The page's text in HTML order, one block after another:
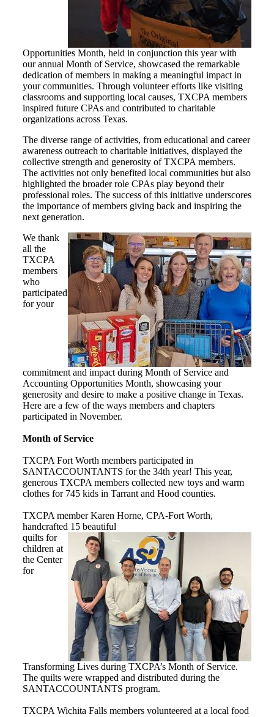
Opportunities Month, held in conjunction this year with
our annual Month of Service, showcased the remarkable
dedication of members in making a meaningful impact in
your communities. Through volunteer efforts like visiting
classrooms and supporting local causes, TXCPA members
inspired future CPAs and contributed to charitable
organizations across Texas.
The diverse range of activities, from educational and career
awareness outreach to charitable initiatives, displayed the
collective strength and generosity of TXCPA members.
The activities not only benefited local communities but also
highlighted the broader role CPAs play beyond their
professional roles. The success of this initiative underscores
the importance of members giving back and inspiring the
next generation.
We thank
all the
TXCPA
members
who
participated
for your
commitment and impact during Month of Service and
Accounting Opportunities Month, showcasing your
generosity and desire to make a positive change in Texas.
Here are a few of the ways members and chapters
participated in November.
Month of Service
TXCPA Fort Worth members participated in
SANTACCOUNTANTS for the 34th year! This year,
generous TXCPA members collected new toys and warm
clothes for 745 kids in Tarrant and Hood counties.
TXCPA member Karen Horne, CPA-Fort Worth,
handcrafted 15 beautiful
quilts for
children at
the Center
for
Transforming Lives during TXCPA’s Month of Service.
The quilts were wrapped and distributed during the
SANTACCOUNTANTS program.
TXCPA Wichita Falls members volunteered at a local food